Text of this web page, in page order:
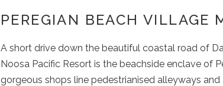
PEREGIAN BEACH VILLAGE
A short drive down the beautiful coastal road of
Noosa Pacific Resort is the beachside enclave of
gorgeous shops line pedestrianised alleyways and